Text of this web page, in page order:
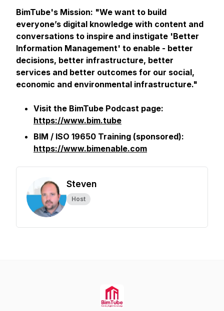
BimTube's Mission: "We want to build
everyone’s digital knowledge with content and
conversations to inspire and instigate 'Better
Information Management' to enable - better
decisions, better infrastructure, better
services and better outcomes for our social,
economic and environmental infrastructure."
Visit the BimTube Podcast page:
https://www.bim.tube
BIM / ISO 19650 Training (sponsored):
https://www.bimenable.com
Steven
Host